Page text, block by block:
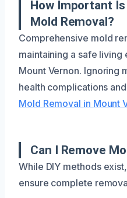
How Important
Mold Removal?
Comprehensive mold
maintaining a safe
Mount Vernon. Ignoring
health complications
Mold Removal in Mount
Can I Remove
While DIY methods
ensure complete